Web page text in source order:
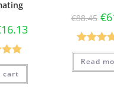
16.13
5.00
5
cart
€88.45 €
Rated
out of
Read